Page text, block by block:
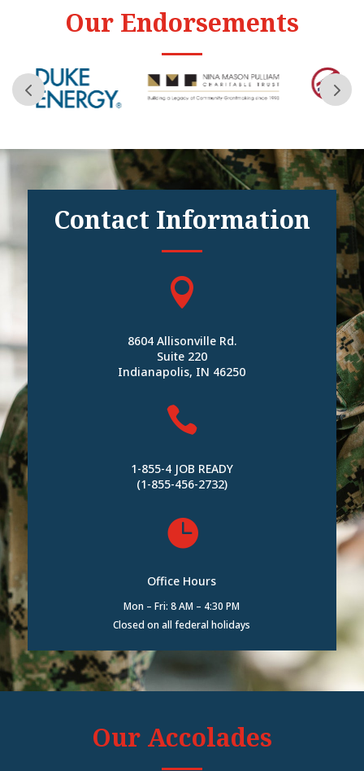
Our Endorsements
Contact Information

8604 Allisonville Rd.
Suite 220
Indianapolis, IN 46250

1-855-4 JOB READY
(1-855-456-2732)

Office Hours
Mon – Fri: 8 AM – 4:30 PM
Closed on all federal holidays
Our Accolades